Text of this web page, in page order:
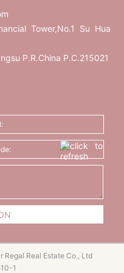
Tower,No.1 Su Hua
P.R.China P.C.215021
Real Estate Co., Ltd
1